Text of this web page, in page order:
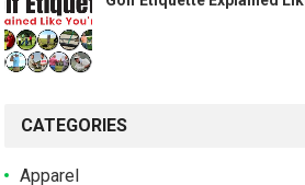
CATEGORIES
Apparel